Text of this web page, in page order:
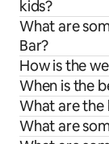
kids?
What are
Bar?
How is the
When is the
What are the
What are